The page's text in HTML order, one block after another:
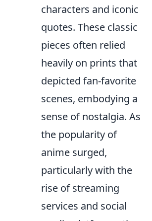
characters and iconic
quotes. These classic
pieces often relied
heavily on prints that
depicted fan-favorite
scenes, embodying a
sense of nostalgia. As
the popularity of
anime surged,
particularly with the
rise of streaming
services and social